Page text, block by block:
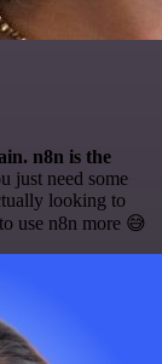
n8n is the
just need some
looking to
use n8n more 😅